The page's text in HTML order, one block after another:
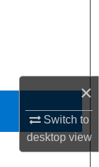
×
Switch to
desktopview
&